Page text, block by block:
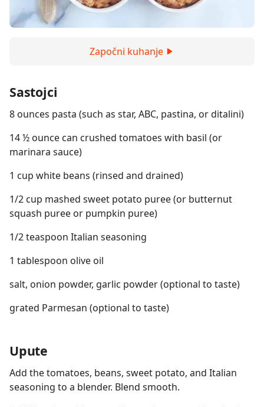
Započni kuhanje
Sastojci
8 ounces pasta (such as star, ABC, pastina, or ditalini)
14 ½ ounce can crushed tomatoes with basil (or
marinara sauce)
1 cup white beans (rinsed and drained)
1/2 cup mashed sweet potato puree (or butternut
squash puree or pumpkin puree)
1/2 teaspoon Italian seasoning
1 tablespoon olive oil
salt, onion powder, garlic powder (optional to taste)
grated Parmesan (optional to taste)
Upute
Add the tomatoes, beans, sweet potato, and Italian
seasoning to a blender. Blend smooth.